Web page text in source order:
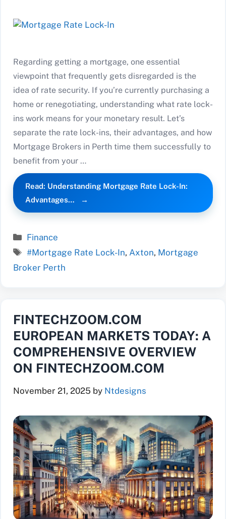
Regarding getting a mortgage, one essential
viewpoint that frequently gets disregarded is the
idea of rate security. If you’re currently purchasing a
home or renegotiating, understanding what rate lock-
ins work means for your monetary result. Let’s
separate the rate lock-ins, their advantages, and how
Mortgage Brokers in Perth time them successfully to
benefit from your …
Read: Understanding Mortgage Rate Lock-In:
Advantages…
Categories
Finance
Tags
#Mortgage Rate Lock-In,Axton, Mortgage
Broker Perth
FINTECHZOOM.COM
EUROPEAN MARKETS TODAY: A
COMPREHENSIVE OVERVIEW
ON FINTECHZOOM.COM
November 21, 2025 by Ntdesigns